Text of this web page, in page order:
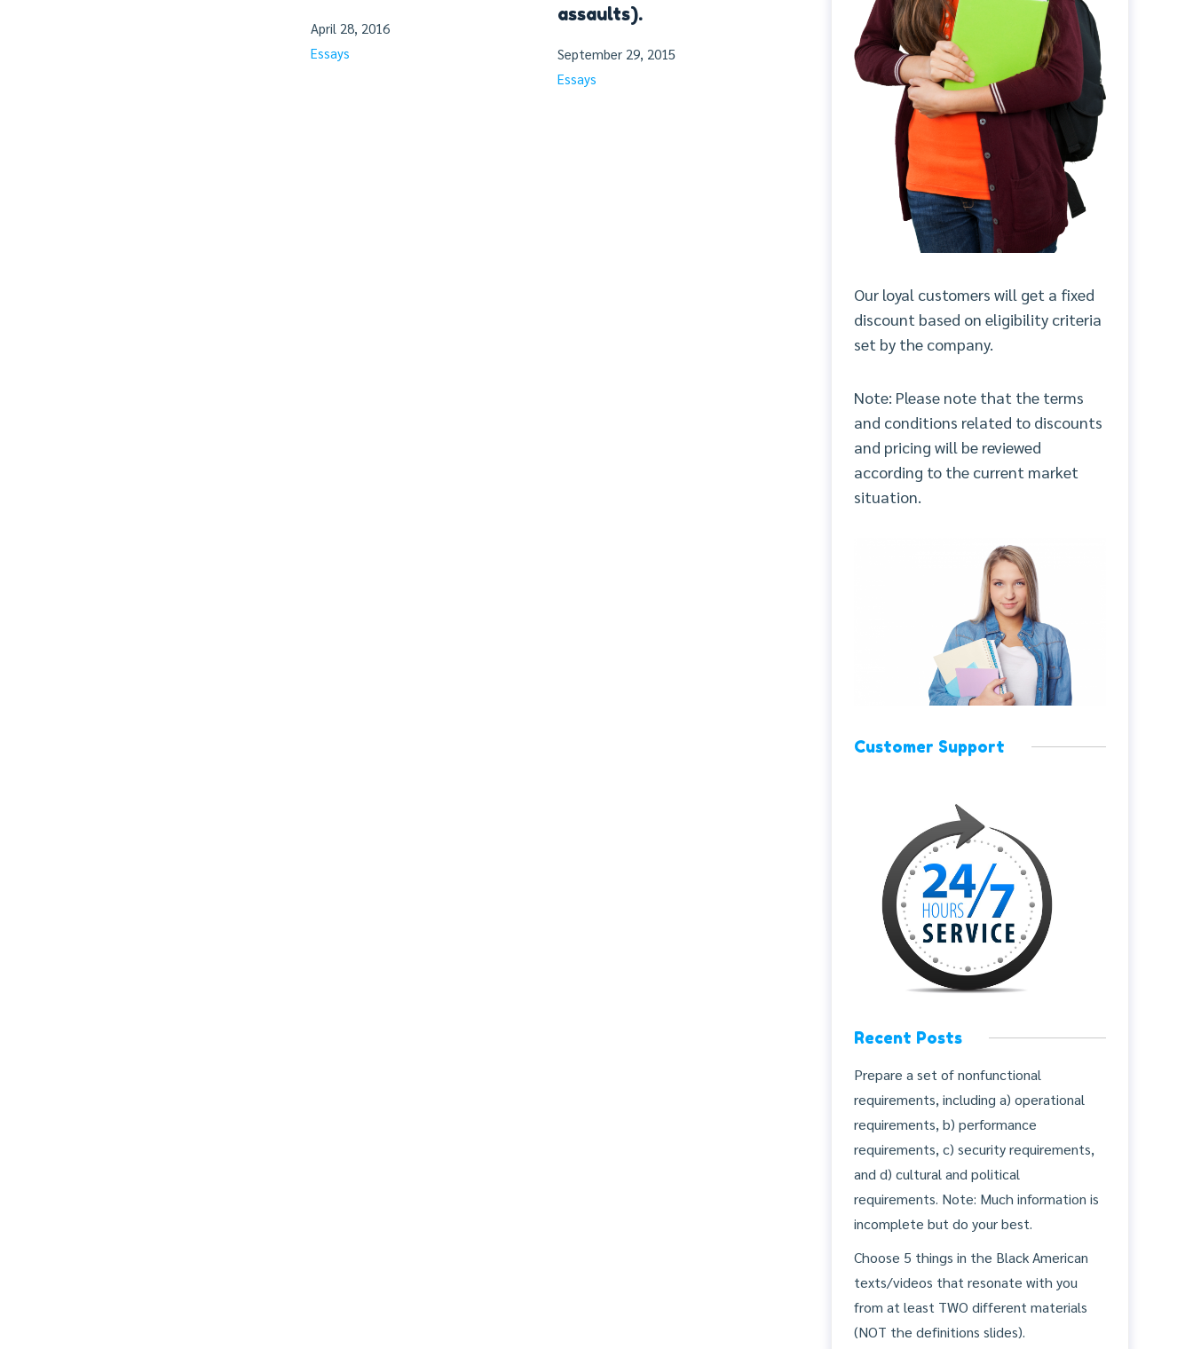
April 28, 2016
Essays
assaults).
September 29, 2015
Essays
Our loyal customers will get a fixed
discount based on eligibility criteria
set by the company.
Note: Please note that the terms
and conditions related to discounts
and pricing will be reviewed
according to the current market
situation.
Customer Support
Recent Posts
Prepare a set of nonfunctional
requirements, including a) operational
requirements, b) performance
requirements, c) security requirements,
and d) cultural and political
requirements. Note: Much information is
incomplete but do your best.
Choose 5 things in the Black American
texts/videos that resonate with you
from at least TWO different materials
(NOT the definitions slides).